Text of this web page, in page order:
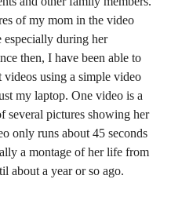
of my mom in the video
especially during her
then, I have been able to
videos using a simple video
my laptop. One video is a
several pictures showing her
only runs about 45 seconds
a montage of her life from
about a year or so ago.